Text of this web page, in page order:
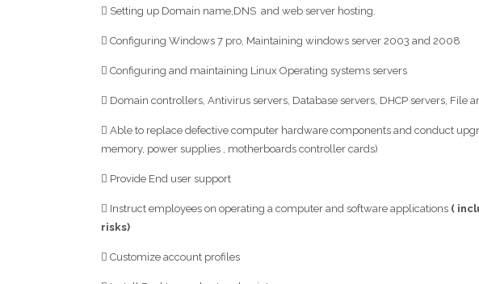
 Setting up Domain name,DNS and web server hosting.
 Configuring Windows 7 pro, Maintaining windows server 2003 and 2008
 Configuring and maintaining Linux Operating systems servers
 Domain controllers, Antivirus servers, Database servers, DHCP servers, File
 Able to replace defective computer hardware components and conduct
memory, power supplies , motherboards controller cards)
 Provide End user support
 Instruct employees on operating a computer and software applications (
risks)
 Customize account profiles